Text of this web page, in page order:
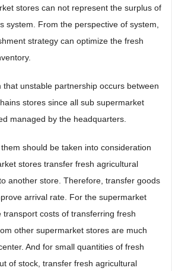
stores can not represent the surplus of
system. From the perspective of system,
strategy can optimize the fresh
unstable partnership occurs between
stores since all sub supermarket
managed by the headquarters.
should be taken into consideration
stores transfer fresh agricultural
another store. Therefore, transfer goods
arrival rate. For the supermarket
transport costs of transferring fresh
other supermarket stores are much
And for small quantities of fresh
of stock, transfer fresh agricultural